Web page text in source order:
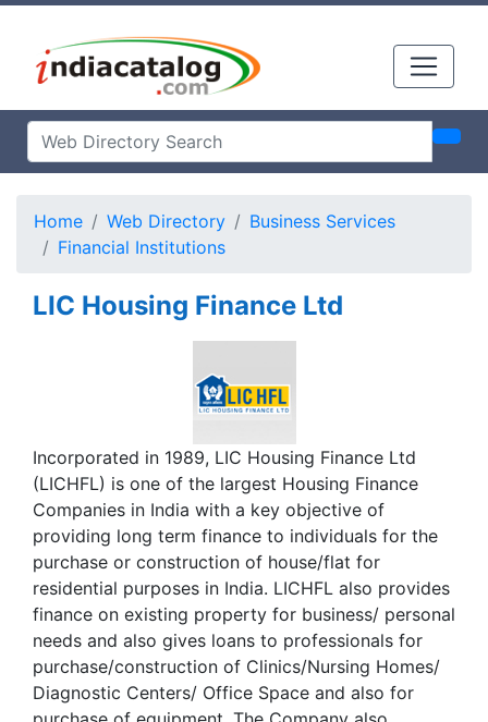
Home Web Directory
Business Services
Financial Institutions
LIC Housing Finance Ltd
Incorporated in 1989, LIC Housing Finance Ltd
(LICHFL) is one of the largest Housing Finance
Companies in India with a key objective of
providing long term finance to individuals for the
purchase or construction of house/flat for
residential purposes in India. LICHFL also provides
finance on existing property for business/ personal
needs and also gives loans to professionals for
purchase/construction of Clinics/Nursing Homes/
Diagnostic Centers/ Office Space and also for